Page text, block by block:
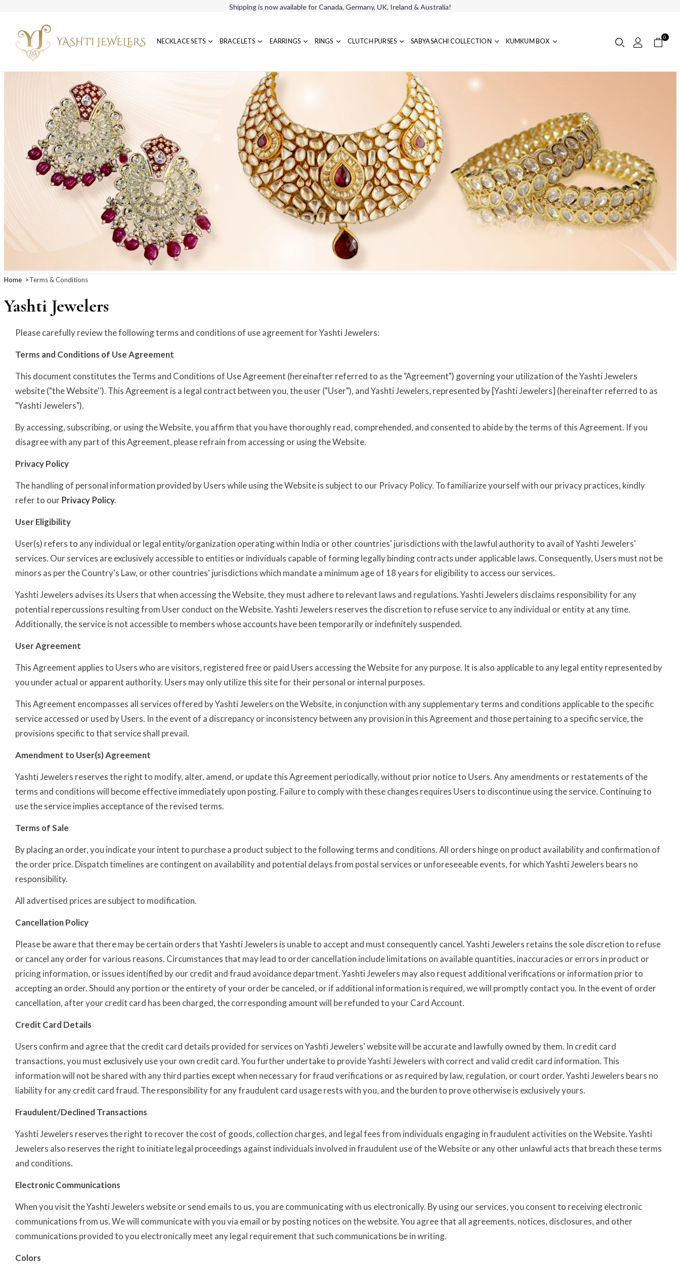
Shipping is now available for Canada, Germany, UK, Ireland & Australia!
NECKLACE SETS BRACELETS EARRINGS RINGS CLUTCH PURSES SABYASACHI COLLECTION KUMKUM BOX
0
Home Terms & Conditions
Yashti Jewelers
Please carefully review the following terms and conditions of use agreement for Yashti Jewelers:
Terms and Conditions of Use Agreement
This document constitutes the Terms and Conditions of Use Agreement (hereinafter referred to as the "Agreement") governing your utilization of the Yashti Jewelers
website ("the Website''). This Agreement is a legal contract between you, the user ("User"), and Yashti Jewelers, represented by [Yashti Jewelers] (hereinafter referred to as
"Yashti Jewelers").
By accessing, subscribing, or using the Website, you affirm that you have thoroughly read, comprehended, and consented to abide by the terms of this Agreement. If you
disagree with any part of this Agreement, please refrain from accessing or using the Website.
Privacy Policy
The handling of personal information provided by Users while using the Website is subject to our Privacy Policy. To familiarize yourself with our privacy practices, kindly
refer to our Privacy Policy.
User Eligibility
User(s) refers to any individual or legal entity/organization operating within India or other countries' jurisdictions with the lawful authority to avail of Yashti Jewelers'
services. Our services are exclusively accessible to entities or individuals capable of forming legally binding contracts under applicable laws. Consequently, Users must not be
minors as per the Country's Law, or other countries' jurisdictions which mandate a minimum age of 18 years for eligibility to access our services.
Yashti Jewelers advises its Users that when accessing the Website, they must adhere to relevant laws and regulations. Yashti Jewelers disclaims responsibility for any
potential repercussions resulting from User conduct on the Website. Yashti Jewelers reserves the discretion to refuse service to any individual or entity at any time.
Additionally, the service is not accessible to members whose accounts have been temporarily or indefinitely suspended.
User Agreement
This Agreement applies to Users who are visitors, registered free or paid Users accessing the Website for any purpose. It is also applicable to any legal entity represented by
you under actual or apparent authority. Users may only utilize this site for their personal or internal purposes.
This Agreement encompasses all services offered by Yashti Jewelers on the Website, in conjunction with any supplementary terms and conditions applicable to the specific
service accessed or used by Users. In the event of a discrepancy or inconsistency between any provision in this Agreement and those pertaining to a specific service, the
provisions specific to that service shall prevail.
Amendment to User(s) Agreement
Yashti Jewelers reserves the right to modify, alter, amend, or update this Agreement periodically, without prior notice to Users. Any amendments or restatements of the
terms and conditions will become effective immediately upon posting. Failure to comply with these changes requires Users to discontinue using the service. Continuing to
use the service implies acceptance of the revised terms.
Terms of Sale
By placing an order, you indicate your intent to purchase a product subject to the following terms and conditions. All orders hinge on product availability and confirmation of
the order price. Dispatch timelines are contingent on availability and potential delays from postal services or unforeseeable events, for which Yashti Jewelers bears no
responsibility.
All advertised prices are subject to modification.
Cancellation Policy
Please be aware that there may be certain orders that Yashti Jewelers is unable to accept and must consequently cancel. Yashti Jewelers retains the sole discretion to refuse
or cancel any order for various reasons. Circumstances that may lead to order cancellation include limitations on available quantities, inaccuracies or errors in product or
pricing information, or issues identified by our credit and fraud avoidance department. Yashti Jewelers may also request additional verifications or information prior to
accepting an order. Should any portion or the entirety of your order be canceled, or if additional information is required, we will promptly contact you. In the event of order
cancellation, after your credit card has been charged, the corresponding amount will be refunded to your Card Account.
Credit Card Details
Users confirm and agree that the credit card details provided for services on Yashti Jewelers' website will be accurate and lawfully owned by them. In credit card
transactions, you must exclusively use your own credit card. You further undertake to provide Yashti Jewelers with correct and valid credit card information. This
information will not be shared with any third parties except when necessary for fraud verifications or as required by law, regulation, or court order. Yashti Jewelers bears no
liability for any credit card fraud. The responsibility for any fraudulent card usage rests with you, and the burden to prove otherwise is exclusively yours.
Fraudulent/Declined Transactions
Yashti Jewelers reserves the right to recover the cost of goods, collection charges, and legal fees from individuals engaging in fraudulent activities on the Website. Yashti
Jewelers also reserves the right to initiate legal proceedings against individuals involved in fraudulent use of the Website or any other unlawful acts that breach these terms
and conditions.
Electronic Communications
When you visit the Yashti Jewelers website or send emails to us, you are communicating with us electronically. By using our services, you consent to receiving electronic
communications from us. We will communicate with you via email or by posting notices on the website. You agree that all agreements, notices, disclosures, and other
communications provided to you electronically meet any legal requirement that such communications be in writing.
Colors